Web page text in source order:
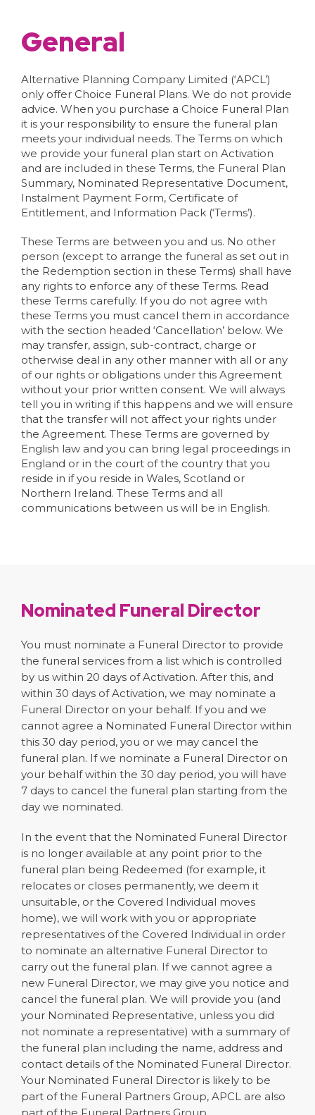
General
Alternative Planning Company Limited (‘APCL’)
only offer Choice Funeral Plans. We do not provide
advice. When you purchase a Choice Funeral Plan
it is your responsibility to ensure the funeral plan
meets your individual needs. The Terms on which
we provide your funeral plan start on Activation
and are included in these Terms, the Funeral Plan
Summary, Nominated Representative Document,
Instalment Payment Form, Certificate of
Entitlement, and Information Pack (‘Terms’).
These Terms are between you and us. No other
person (except to arrange the funeral as set out in
the Redemption section in these Terms) shall have
any rights to enforce any of these Terms. Read
these Terms carefully. If you do not agree with
these Terms you must cancel them in accordance
with the section headed ‘Cancellation’ below. We
may transfer, assign, sub-contract, charge or
otherwise deal in any other manner with all or any
of our rights or obligations under this Agreement
without your prior written consent. We will always
tell you in writing if this happens and we will ensure
that the transfer will not affect your rights under
the Agreement. These Terms are governed by
English law and you can bring legal proceedings in
England or in the court of the country that you
reside in if you reside in Wales, Scotland or
Northern Ireland. These Terms and all
communications between us will be in English.
Nominated Funeral Director
You must nominate a Funeral Director to provide
the funeral services from a list which is controlled
by us within 20 days of Activation. After this, and
within 30 days of Activation, we may nominate a
Funeral Director on your behalf. If you and we
cannot agree a Nominated Funeral Director within
this 30 day period, you or we may cancel the
funeral plan. If we nominate a Funeral Director on
your behalf within the 30 day period, you will have
7 days to cancel the funeral plan starting from the
day we nominated.
In the event that the Nominated Funeral Director
is no longer available at any point prior to the
funeral plan being Redeemed (for example, it
relocates or closes permanently, we deem it
unsuitable, or the Covered Individual moves
home), we will work with you or appropriate
representatives of the Covered Individual in order
to nominate an alternative Funeral Director to
carry out the funeral plan. If we cannot agree a
new Funeral Director, we may give you notice and
cancel the funeral plan. We will provide you (and
your Nominated Representative, unless you did
not nominate a representative) with a summary of
the funeral plan including the name, address and
contact details of the Nominated Funeral Director.
Your Nominated Funeral Director is likely to be
part of the Funeral Partners Group, APCL are also